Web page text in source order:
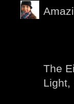
The
Light,